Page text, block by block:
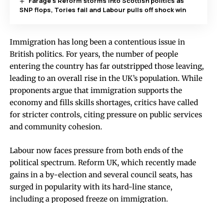
SNP flops, Tories fail and Labour pulls off shock win
Immigration has long been a contentious issue in
British politics. For years, the number of people
entering the country has far outstripped those leaving,
leading to an overall rise in the UK’s population. While
proponents argue that immigration supports the
economy and fills skills shortages, critics have called
for stricter controls, citing pressure on public services
and community cohesion.
Labour now faces pressure from both ends of the
political spectrum. Reform UK, which recently made
gains in a by-election and several council seats, has
surged in popularity with its hard-line stance,
including a proposed freeze on immigration.